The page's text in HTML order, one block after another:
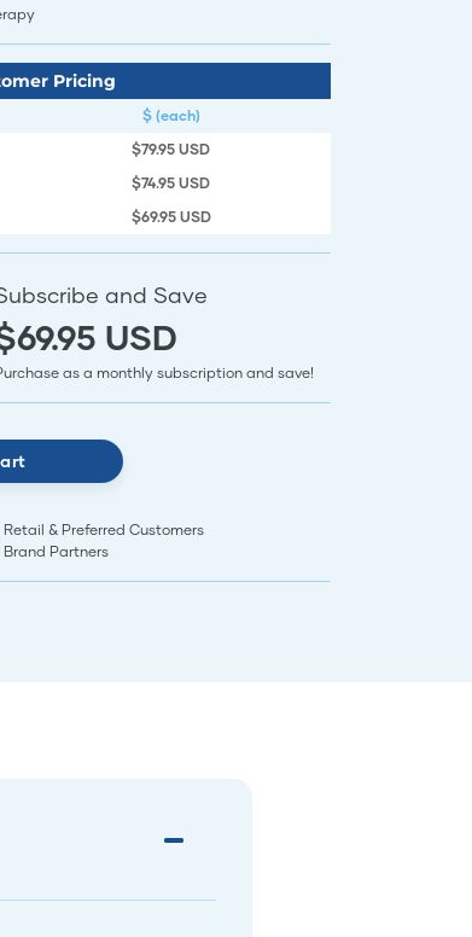
Pricing
$ (each)
$79.95 USD
$74.95 USD
$69.95 USD
and Save
USD
as a monthly subscription and save!
Retail & Preferred Customers
Brand Partners